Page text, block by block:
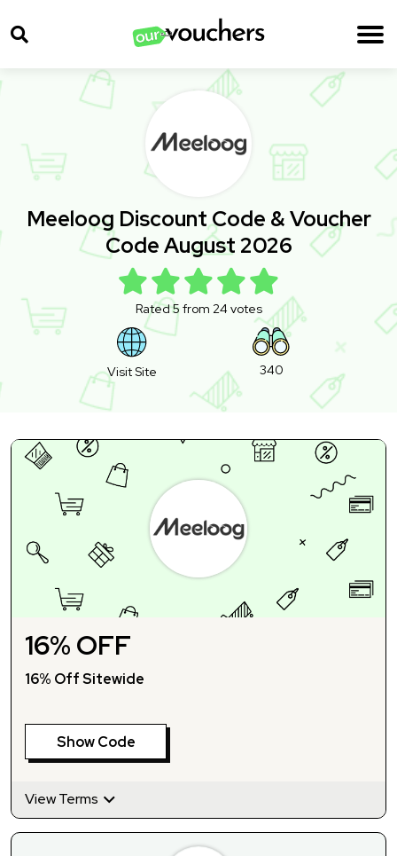
Meeloog Discount Code & Voucher
Code August 2026
Rated 5 from 24 votes
Visit Site 340
16% OFF
16% Off Sitewide
Show Code
View Terms